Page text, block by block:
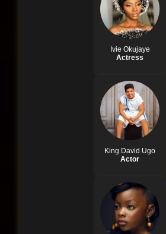
Ivie Okujaye
Actress
King David Ugo
Actor